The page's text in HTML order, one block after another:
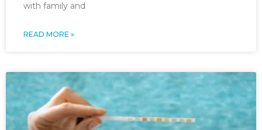
with family and
READ MORE »